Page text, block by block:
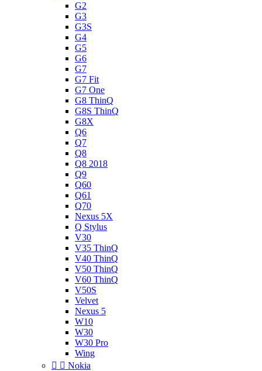
G2
G3
G3S
G4
G5
G6
G7
G7 Fit
G7 One
G8 ThinQ
G8S ThinQ
G8X
Q6
Q7
Q8
Q8 2018
Q9
Q60
Q61
Q70
Nexus 5X
Q Stylus
V30
V35 ThinQ
V40 ThinQ
V50 ThinQ
V60 ThinQ
V50S
Velvet
Nexus 5
W10
W30
W30 Pro
Wing
  Nokia